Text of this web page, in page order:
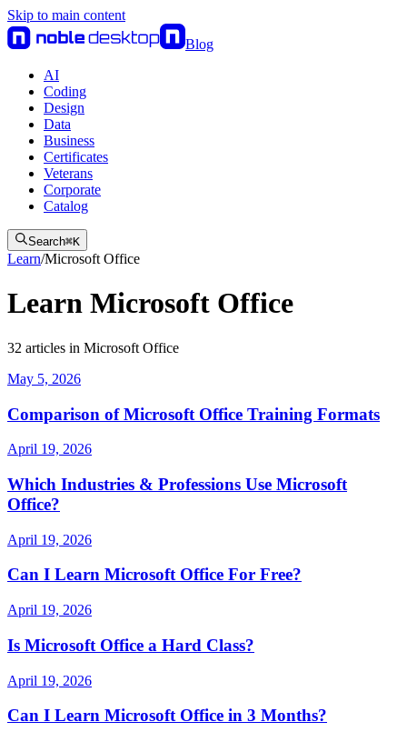
Skip to main content
Blog
AI
Coding
Design
Data
Business
Certificates
Veterans
Corporate
Catalog
Search⌘K
Learn/Microsoft Office
Learn Microsoft Office
32 articles in Microsoft Office
May 5, 2026
Comparison of Microsoft Office Training Formats
April 19, 2026
Which Industries & Professions Use Microsoft
Office?
April 19, 2026
Can I Learn Microsoft Office For Free?
April 19, 2026
Is Microsoft Office a Hard Class?
April 19, 2026
Can I Learn Microsoft Office in 3 Months?